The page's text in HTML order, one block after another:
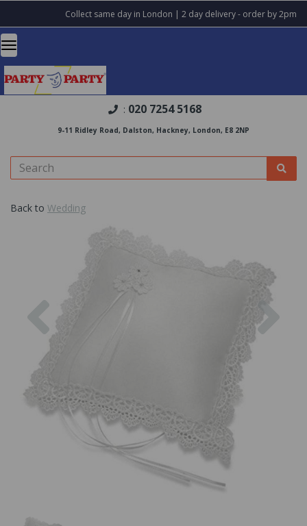
Collect same day in London | 2 day delivery - order by 2pm
: 020 7254 5168
9-11 Ridley Road, Dalston, Hackney, London, E8 2NP
Back to Wedding